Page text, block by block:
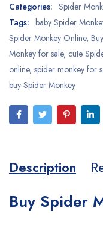
Categories: Spider
Tags: baby Spider
Spider Monkey Online,
Monkey for sale, cute
online, spider monkey for
buy Spider Monkey
Description
Buy Spider